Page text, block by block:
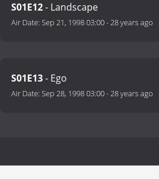
S01E12- Landscape
Air Date: Sep 21, 1998 03:00-28 years ago
S01E13- Ego
Air Date: Sep 28, 1998 03:00-28 years ago